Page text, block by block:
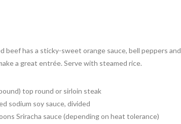
beef has a sticky-sweet orange sauce, bell peppers and
a great entrée. Serve with steamed rice.
top round or sirloin steak
sodium soy sauce, divided
Sriracha sauce (depending on heat tolerance)